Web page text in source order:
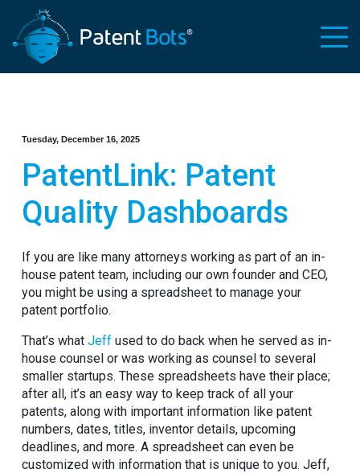
Tuesday, December 16, 2025
PatentLink: Patent
Quality Dashboards
If you are like many attorneys working as part of an in-
house patent team, including our own founder and CEO,
you might be using a spreadsheet to manage your
patent portfolio.
That’s what Jeff used to do back when he served as in-
house counsel or was working as counsel to several
smaller startups. These spreadsheets have their place;
after all, it’s an easy way to keep track of all your
patents, along with important information like patent
numbers, dates, titles, inventor details, upcoming
deadlines, and more. A spreadsheet can even be
customized with information that is unique to you. Jeff,